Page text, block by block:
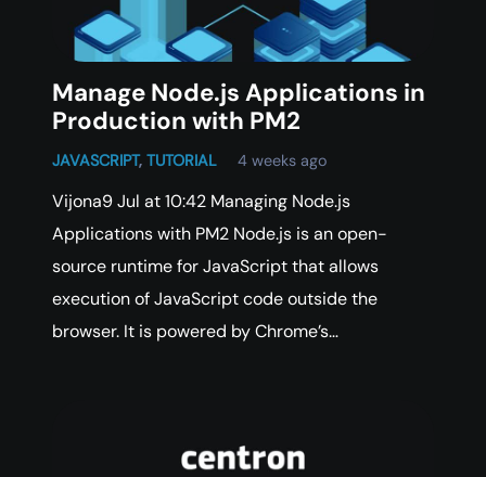
Manage Node.js Applications in
Production with PM2
JAVASCRIPT, TUTORIAL 4 weeks ago
Vijona9 Jul at 10:42 Managing Node.js
Applications with PM2 Node.js is an open-
source runtime for JavaScript that allows
execution of JavaScript code outside the
browser. It is powered by Chrome’s…